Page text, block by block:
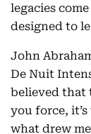
legacies
designed to
John
De Nuit
believed that
you force,
what drew